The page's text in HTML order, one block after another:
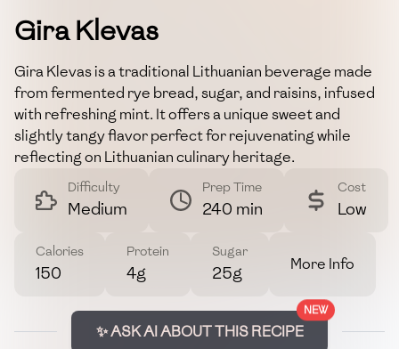
Rye Bread
Gira Klevas
Gira Klevas is a traditional Lithuanian beverage made
from fermented rye bread, sugar, and raisins, infused
with refreshing mint. It offers a unique sweet and
slightly tangy flavor perfect for rejuvenating while
reflecting on Lithuanian culinary heritage.
Difficulty
Medium
Prep Time
240 min
Cost
Low
Calories
150
Protein
4g
Sugar
25g More Info
NEW
✨ ASK AI ABOUT THIS RECIPE